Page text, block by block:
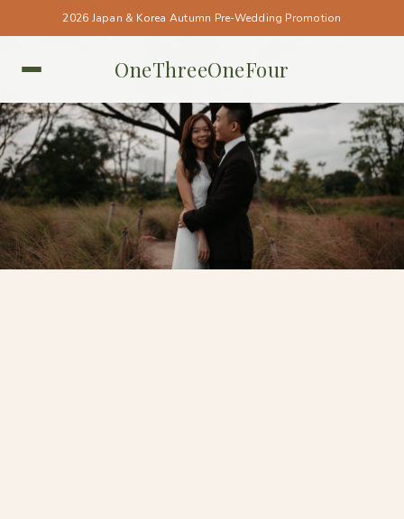
2026 Japan & Korea Autumn Pre-Wedding Promotion
OneThreeOneFourSINGAPORE • SINGAPORE